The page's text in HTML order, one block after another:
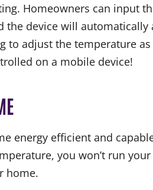
Homeowners can input
the device will automatically
to adjust the temperature
on a mobile device!
energy efficient and
you won’t run
home.